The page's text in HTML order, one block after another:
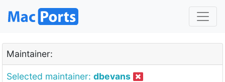
Maintainer:
Selected maintainer: dbevans